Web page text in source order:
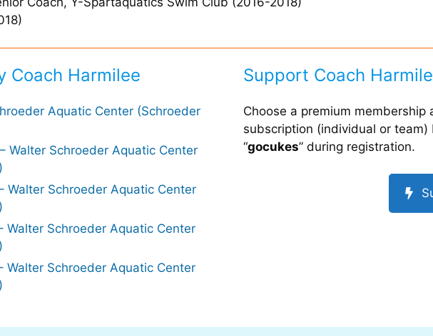
Coach Harmilee
Aquatic Center (Schroeder
Walter Schroeder Aquatic Center
Walter Schroeder Aquatic Center
Walter Schroeder Aquatic Center
Walter Schroeder Aquatic Center
Support Coach
Choose a premium membership
subscription (individual or
“gocukes” during registration.